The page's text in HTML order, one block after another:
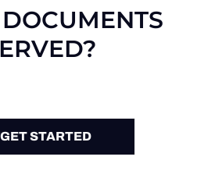
GET STARTED